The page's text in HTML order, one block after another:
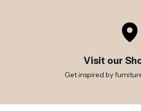
Visit our
Get inspired by